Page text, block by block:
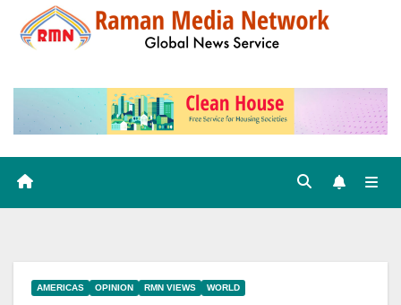
AMERICAS OPINION RMN VIEWS WORLD